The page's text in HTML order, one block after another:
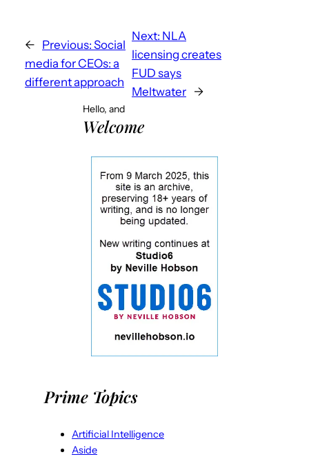
← Previous: Social
media for CEOs: a
different approach
Next: NLA
licensing creates
FUD says
Meltwater
→
Hello, and
Welcome
Prime Topics
Artificial Intelligence
Aside